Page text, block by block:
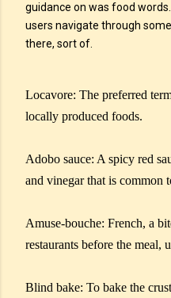
guidance on was food
users navigate through
there, sort of.
Locavore: The preferred
locally produced foods.
Adobo sauce: A spicy red
and vinegar that is common
Amuse-bouche: French, a
restaurants before the meal,
Blind bake: To bake the